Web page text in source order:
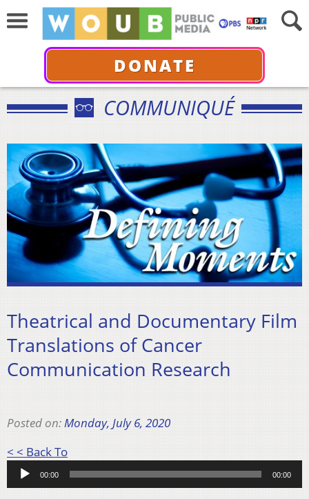
DONATE
COMMUNIQUÉ
Theatrical and Documentary Film
Translations of Cancer
Communication Research
Posted on:Monday, July 6, 2020
< < Back ToAudio
Player
00:00 00:00